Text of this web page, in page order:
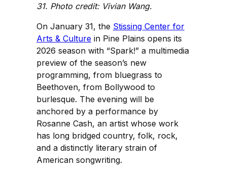
31. Photo credit: Vivian Wang.
On January 31, the Stissing Center for
Arts & Culture in Pine Plains opens its
2026 season with “Spark!” a multimedia
preview of the season’s new
programming, from bluegrass to
Beethoven, from Bollywood to
burlesque. The evening will be
anchored by a performance by
Rosanne Cash, an artist whose work
has long bridged country, folk, rock,
and a distinctly literary strain of
American songwriting.